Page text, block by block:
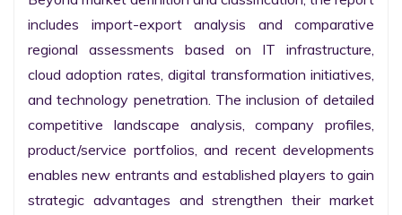
includes import-export analysis and comparative
regional assessments based on IT infrastructure,
cloud adoption rates, digital transformation initiatives,
and technology penetration. The inclusion of detailed
competitive landscape analysis, company profiles,
product/service portfolios, and recent developments
enables new entrants and established players to gain
strategic advantages and strengthen their market